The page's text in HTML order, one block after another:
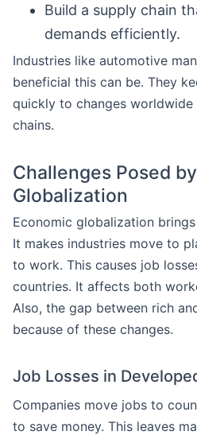
Build a supply chain
demands efficiently.
Industries like automotive
beneficial this can be. They
quickly to changes
chains.
Challenges Posed
Globalization
Economic globalization
It makes industries move to
to work. This causes job
countries. It affects both
Also, the gap between rich
because of these changes.
Job Losses in
Companies move jobs to
to save money. This leaves